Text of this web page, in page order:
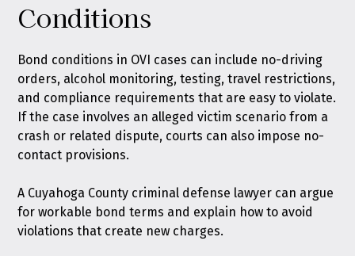
Conditions
Bond conditions in OVI cases can include no-driving
orders, alcohol monitoring, testing, travel restrictions,
and compliance requirements that are easy to violate.
If the case involves an alleged victim scenario from a
crash or related dispute, courts can also impose no-
contact provisions.
A Cuyahoga County criminal defense lawyer can argue
for workable bond terms and explain how to avoid
violations that create new charges.